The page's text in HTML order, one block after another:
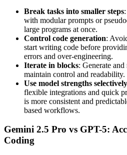
Break tasks into smaller steps
with modular prompts or
large programs at once.
Control code generation:
start writing code before
errors and over-engineering.
Iterate in blocks: Generate
maintain control and readability.
Use model strengths selectively
flexible integrations and quick
is more consistent and
based workflows.
Gemini 2.5 Pro vs GPT-5:
Coding